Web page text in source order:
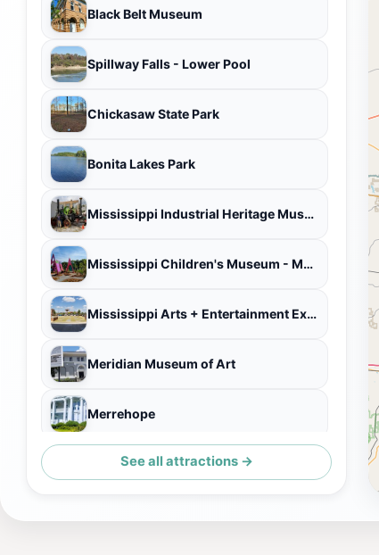
Black Belt Museum
Spillway Falls - Lower Pool
Chickasaw State Park
Bonita Lakes Park
Mississippi Industrial Heritage Museum
Mississippi Children's Museum - Meridian
Mississippi Arts + Entertainment Experience (The MAX)
Meridian Museum of Art
Merrehope
Aliceville Museum
See all attractions →